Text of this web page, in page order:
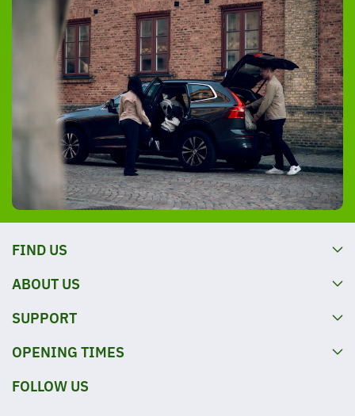
FIND US
ABOUT US
SUPPORT
OPENING TIMES
FOLLOW US